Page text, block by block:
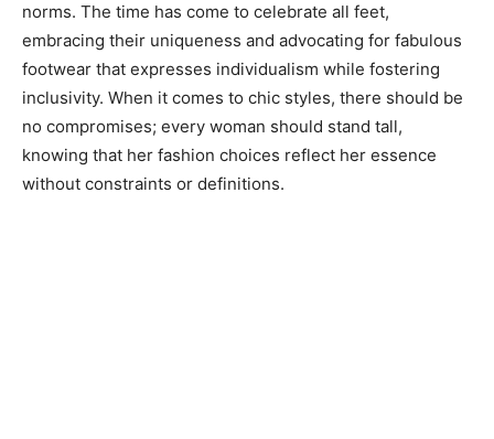
norms. The time has come to celebrate all feet,
embracing their uniqueness and advocating for fabulous
footwear that expresses individualism while fostering
inclusivity. When it comes to chic styles, there should be
no compromises; every woman should stand tall,
knowing that her fashion choices reflect her essence
without constraints or definitions.